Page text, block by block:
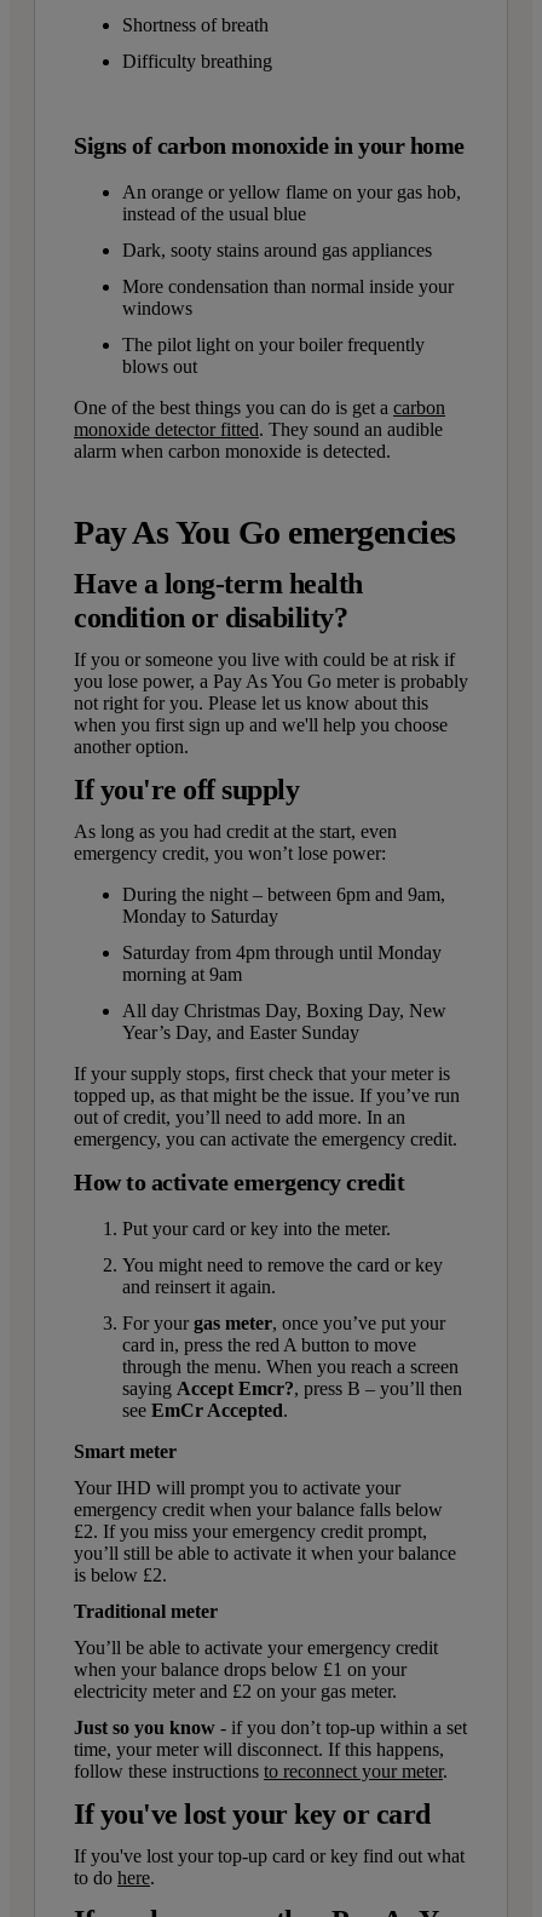
Shortness of breath
Difficulty breathing
Signs of carbon monoxide in your home
An orange or yellow flame on your gas hob,
instead of the usual blue
Dark, sooty stains around gas appliances
More condensation than normal inside your
windows
The pilot light on your boiler frequently
blows out
One of the best things you can do is get a carbon
monoxide detector fitted. They sound an audible
alarm when carbon monoxide is detected.
Pay As You Go emergencies
Have a long-term health
condition or disability?
If you or someone you live with could be at risk if
you lose power, a Pay As You Go meter is probably
not right for you. Please let us know about this
when you first sign up and we'll help you choose
another option.
If you're off supply
As long as you had credit at the start, even
emergency credit, you won’t lose power:
During the night – between 6pm and 9am,
Monday to Saturday
Saturday from 4pm through until Monday
morning at 9am
All day Christmas Day, Boxing Day, New
Year’s Day, and Easter Sunday
If your supply stops, first check that your meter is
topped up, as that might be the issue. If you’ve run
out of credit, you’ll need to add more. In an
emergency, you can activate the emergency credit.
How to activate emergency credit
Put your card or key into the meter.
You might need to remove the card or key
and reinsert it again.
For yourgas meter, once you’ve put your
card in, press the red A button to move
through the menu. When you reach a screen
saying Accept Emcr?, press B – you’ll then
see EmCr Accepted.
Smart meter
Your IHD will prompt you to activate your
emergency credit when your balance falls below
£2. If you miss your emergency credit prompt,
you’ll still be able to activate it when your balance
is below £2.
Traditional meter
You’ll be able to activate your emergency credit
when your balance drops below £1 on your
electricity meter and £2 on your gas meter.
Just so you know - if you don’t top-up within a set
time, your meter will disconnect. If this happens,
follow these instructions to reconnect your meter.
If you've lost your key or card
If you've lost your top-up card or key find out what
to do here.